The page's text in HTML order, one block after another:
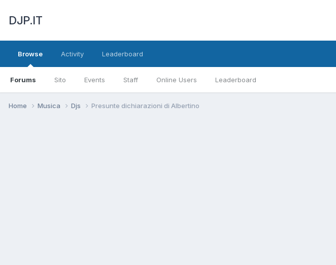
DJP.IT
Browse
Forums Sito Events Staff Online Users Leaderboard
Activity Leaderboard
Home Musica Djs Presunte dichiarazioni di Albertino